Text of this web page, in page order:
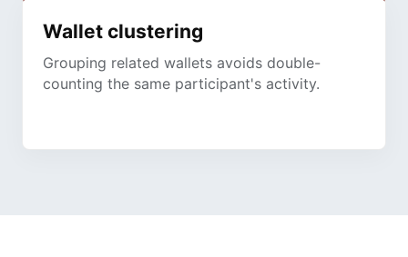
Wallet clustering
Grouping related wallets avoids double-
counting the same participant's activity.